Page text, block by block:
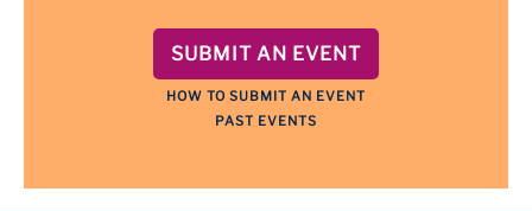
SUBMIT AN EVENT
HOW TO SUBMIT AN EVENT
PAST EVENTS